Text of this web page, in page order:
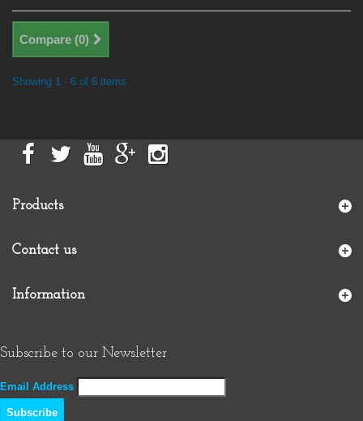
Compare (0)
Showing 1 - 6 of 6 items
Products
Contact us
Information
Subscribe to our Newsletter
Email Address